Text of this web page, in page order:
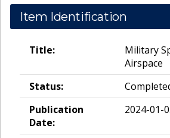
Item Identification
Title:
Military
Airspace
Status:
Publication
Date:
2024-01-